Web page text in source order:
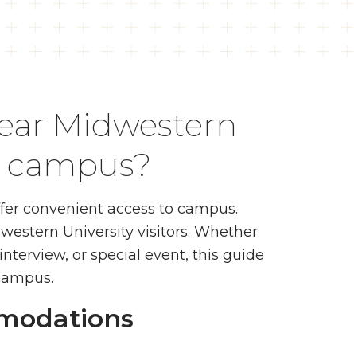
Midwestern
convenient access to campus.
University visitors. Whether
or special event, this guide